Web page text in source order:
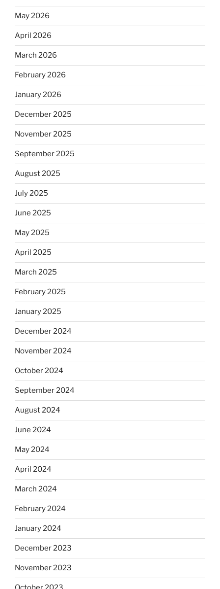
May 2026
April 2026
March 2026
February 2026
January 2026
December 2025
November 2025
September 2025
August 2025
July 2025
June 2025
May 2025
April 2025
March 2025
February 2025
January 2025
December 2024
November 2024
October 2024
September 2024
August 2024
June 2024
May 2024
April 2024
March 2024
February 2024
January 2024
December 2023
November 2023